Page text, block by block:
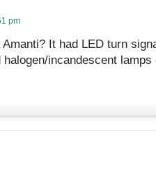
pm
It had LED turn
incandescent